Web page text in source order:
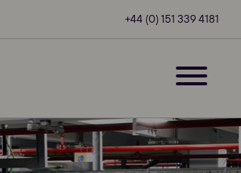
+44 (0) 151 339 4181